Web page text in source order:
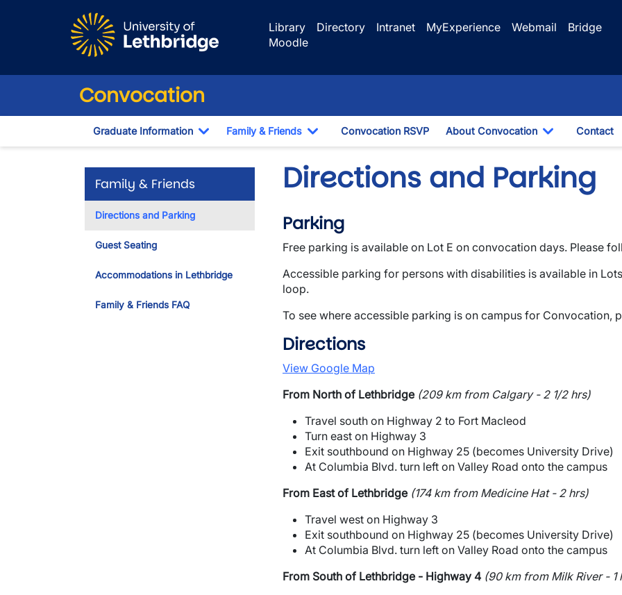
Library
Directory Intranet MyExperience Webmail
Bridge
Moodle
Convocation
Graduate Information
Toggle Dropdown
Family & Friends
Toggle Dropdown
Convocation RSVP About Convocation
Toggle
Contact
Family & Friends
Directions and Parking
Guest Seating
Accommodations in Lethbridge
Family & Friends FAQ
Directions and Parking
Parking
Free parking is available on Lot E on convocation days. Please
Accessible parking for persons with disabilities is available in
loop.
To see where accessible parking is on campus for Convocation,
Directions
View Google Map
From North of Lethbridge (209 km from Calgary - 2 1/2 hrs)
Travel south on Highway 2 to Fort Macleod
Turn east on Highway 3
Exit southbound on Highway 25 (becomes University Drive)
At Columbia Blvd. turn left on Valley Road onto the campus
From East of Lethbridge (174 km from Medicine Hat - 2 hrs)
Travel west on Highway 3
Exit southbound on Highway 25 (becomes University Drive)
At Columbia Blvd. turn left on Valley Road onto the campus
From South of Lethbridge - Highway 4 (90 km from Milk River - 1